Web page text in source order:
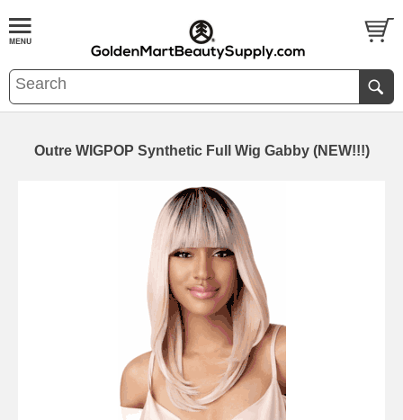
Outre WIGPOP Synthetic Full Wig Gabby (NEW!!!)